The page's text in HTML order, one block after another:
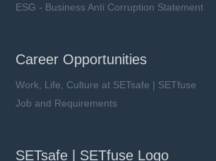
ESG - Business Anti Corruption Statement
Career Opportunities
Work, Life, Culture at SETsafe | SETfuse
Job and Requirements
SETsafe | SETfuse Logo